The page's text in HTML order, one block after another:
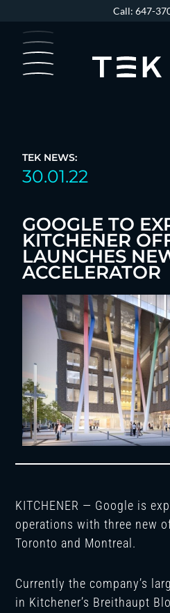
content
Call: 647-
TEK NEWS:
30.01.22
GOOGLE TO
KITCHENER
LAUNCHES
ACCELERATOR
KITCHENER — Google is
operations with three new
Toronto and Montreal.
Currently the company’s
in Kitchener’s Breithaupt